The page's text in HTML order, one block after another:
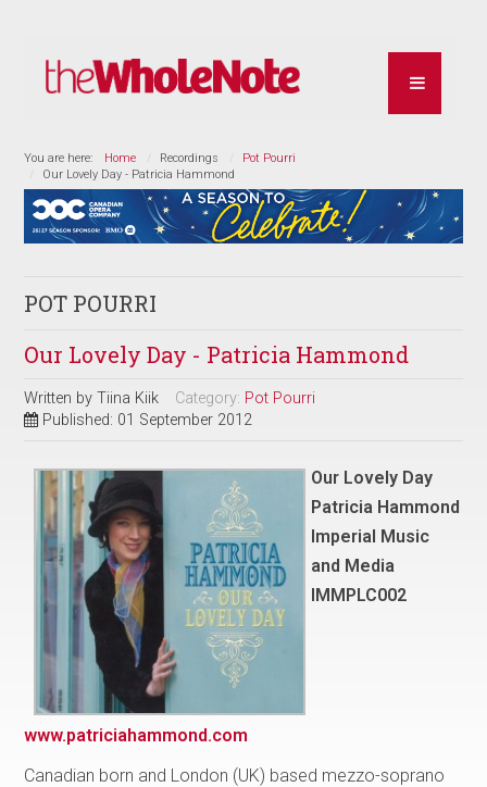
You are here: Home Recordings
Pot Pourri
Our Lovely Day - Patricia Hammond
POT POURRI
Our Lovely Day - Patricia Hammond
Written byTiina Kiik Category: Pot Pourri
Published: 01 September 2012
Our Lovely Day
Patricia Hammond
Imperial Music
and Media
IMMPLC002
www.patriciahammond.com
Canadian born and London (UK) based mezzo-soprano